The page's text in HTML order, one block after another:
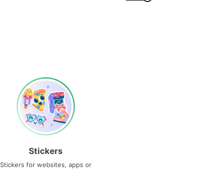
Stickers
Stickers for websites, apps or